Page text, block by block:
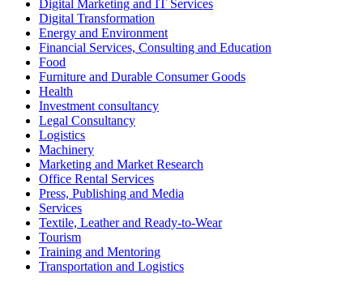
Digital Marketing and IT Services
Digital Transformation
Energy and Environment
Financial Services, Consulting and Education
Food
Furniture and Durable Consumer Goods
Health
Investment consultancy
Legal Consultancy
Logistics
Machinery
Marketing and Market Research
Office Rental Services
Press, Publishing and Media
Services
Textile, Leather and Ready-to-Wear
Tourism
Training and Mentoring
Transportation and Logistics